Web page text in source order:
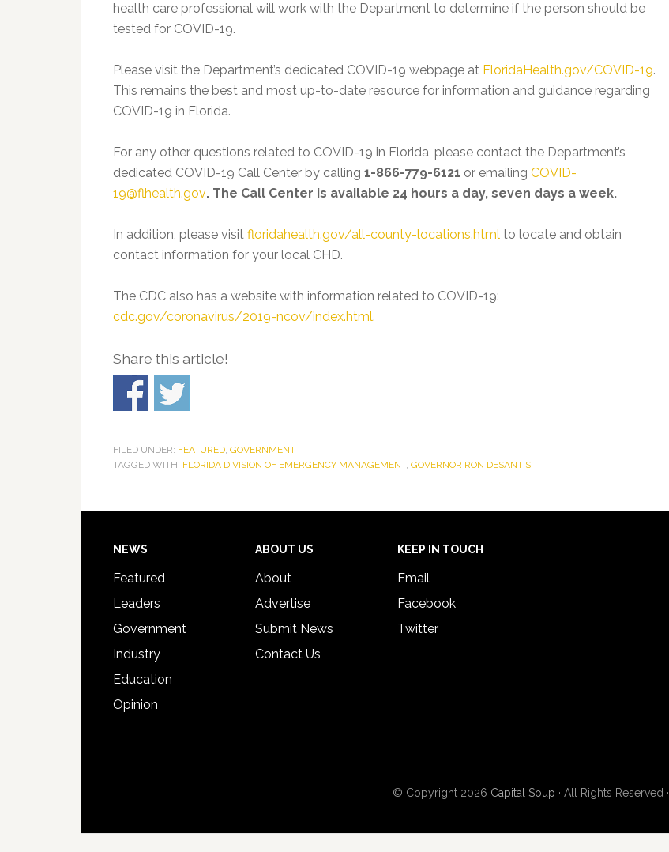
health care professional will work with the Department to determine if the person should be
tested for COVID-19.
Please visit the Department’s dedicated COVID-19 webpage at FloridaHealth.gov/COVID-19.
This remains the best and most up-to-date resource for information and guidance regarding
COVID-19 in Florida.
For any other questions related to COVID-19 in Florida, please contact the Department’s
dedicated COVID-19 Call Center by calling 1-866-779-6121 or emailing COVID-
19@flhealth.gov. The Call Center is available 24 hours a day, seven days a week.
In addition, please visit floridahealth.gov/all-county-locations.html to locate and obtain
contact information for your local CHD.
The CDC also has a website with information related to COVID-19:
cdc.gov/coronavirus/2019-ncov/index.html.
Share this article!
FILED UNDER: FEATURED, GOVERNMENT
TAGGED WITH: FLORIDA DIVISION OF EMERGENCY MANAGEMENT, GOVERNOR RON DESANTIS
Footer
NEWS
Featured
Leaders
Government
Industry
Education
Opinion
ABOUT US
About
Advertise
Submit News
Contact Us
KEEP IN TOUCH
Email
Facebook
Twitter
© Copyright 2026 Capital Soup · All Rights Reserved ·